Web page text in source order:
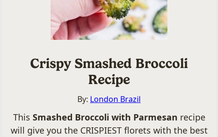
Crispy Smashed Broccoli
Recipe
By: London Brazil
This Smashed Broccoli with Parmesan recipe
will give you the CRISPIEST florets with the best